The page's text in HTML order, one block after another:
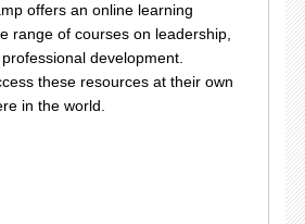
offers an online learning
range of courses on leadership,
development.
these resources at their own
in the world.